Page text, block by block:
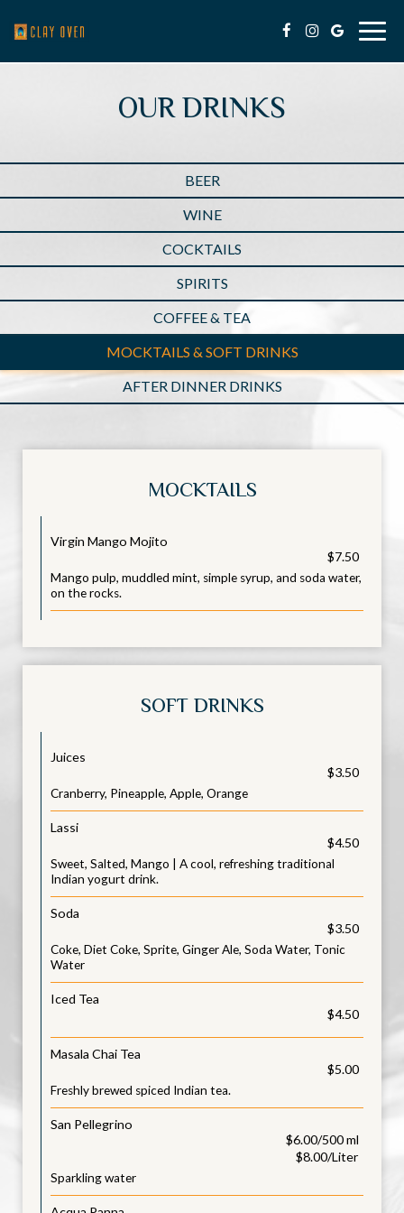
OUR DRINKS
BEER
WINE
COCKTAILS
SPIRITS
COFFEE & TEA
MOCKTAILS & SOFT DRINKS
AFTER DINNER DRINKS
MOCKTAILS
Virgin Mango Mojito
$7.50
Mango pulp, muddled mint, simple syrup, and soda water,
on the rocks.
SOFT DRINKS
Juices
$3.50
Cranberry, Pineapple, Apple, Orange
Lassi
$4.50
Sweet, Salted, Mango | A cool, refreshing traditional
Indian yogurt drink.
Soda
$3.50
Coke, Diet Coke, Sprite, Ginger Ale, Soda Water, Tonic
Water
Iced Tea
$4.50
Masala Chai Tea
$5.00
Freshly brewed spiced Indian tea.
San Pellegrino
$6.00/500 ml
$8.00/Liter
Sparkling water